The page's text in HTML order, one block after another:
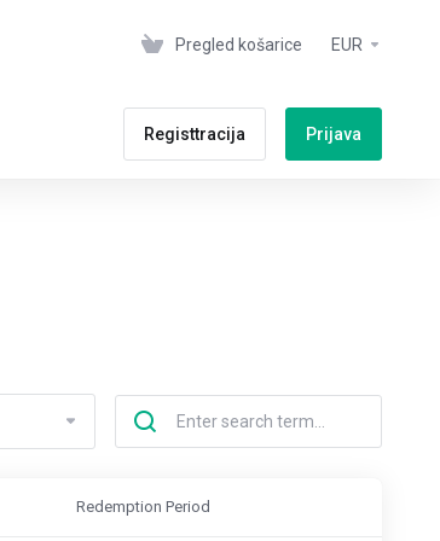
Pregled košarice EUR
Registtracija Prijava
Redemption Period